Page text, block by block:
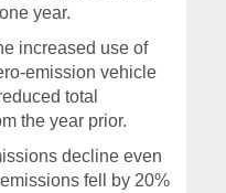
year.
increased use of
emission vehicle
total
the year prior.
decline even
fell by 20%